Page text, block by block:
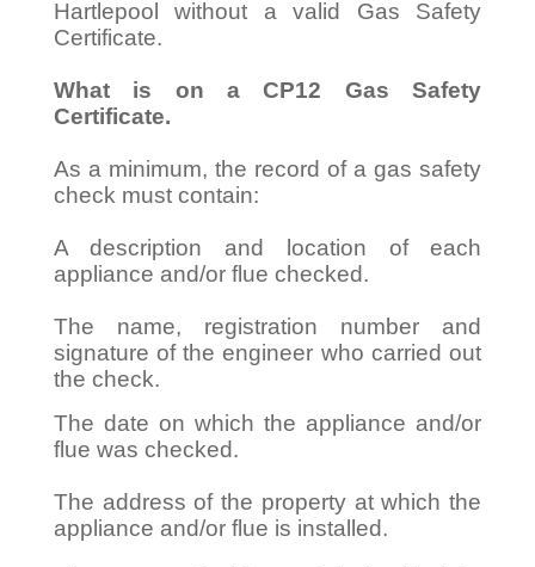
Hartlepool without a valid Gas Safety
Certificate.
What is on a CP12 Gas Safety
Certificate.
As a minimum, the record of a gas safety
check must contain:
A description and location of each
appliance and/or flue checked.
The name, registration number and
signature of the engineer who carried out
the check.
The date on which the appliance and/or
flue was checked.
The address of the property at which the
appliance and/or flue is installed.